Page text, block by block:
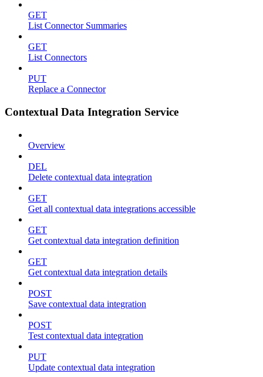
GET
List Connector Summaries
GET
List Connectors
PUT
Replace a Connector
Contextual Data Integration Service
Overview
DEL
Delete contextual data integration
GET
Get all contextual data integrations accessible
GET
Get contextual data integration definition
GET
Get contextual data integration details
POST
Save contextual data integration
POST
Test contextual data integration
PUT
Update contextual data integration